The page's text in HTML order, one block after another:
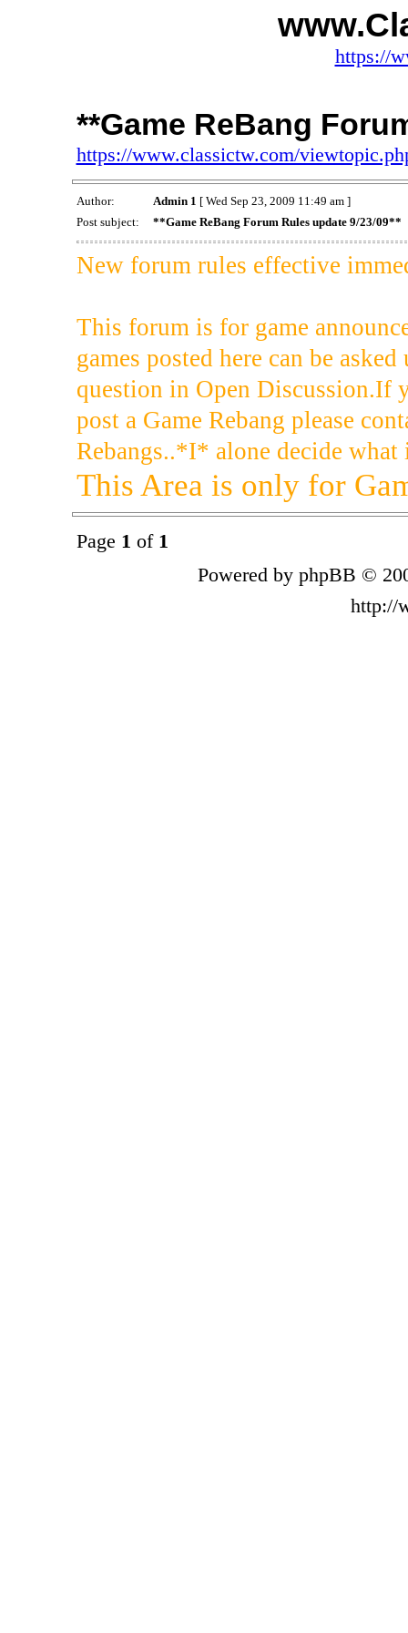
https://
**Game ReBang
https://www.classictw.com/
Author: Admin 1 [ Wed Sep 23, 2009 11:49 am ]
Post subject:
**Game ReBang Forum Rules update 9/23/09**
New forum rules effective
This forum is for game
games posted here can be
question in Open Discussion.If
post a Game Rebang please
Rebangs..*I* alone decide
This Area is only for
Page 1 of 1
Powered by phpBB ©
http://